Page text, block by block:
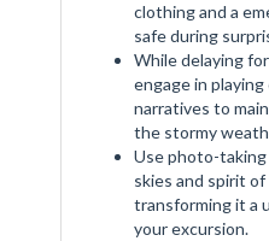
clothing and a
safe during
While delaying
engage in
narratives to
the stormy
Use photo-
skies and spirit
transforming it a
your excursion.